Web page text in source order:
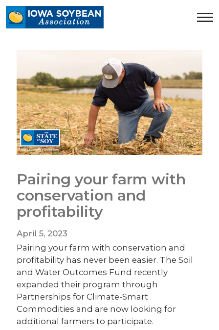
Iowa
Soybean
Pairing your farm with
conservation and
profitability
April 5, 2023
Pairing your farm with conservation and
profitability has never been easier. The Soil
and Water Outcomes Fund recently
expanded their program through
Partnerships for Climate-Smart
Commodities and are now looking for
additional farmers to participate.